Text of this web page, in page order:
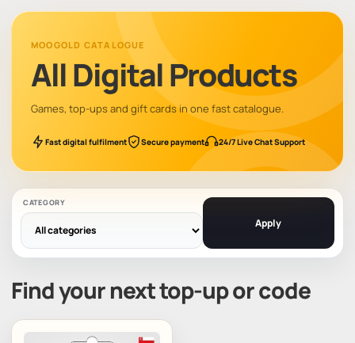
MOOGOLD CATALOGUE
All Digital Products
Games, top-ups and gift cards in one fast catalogue.
Fast digital fulfilment Secure payment 24/7 Live Chat Support
CATEGORY
Apply
Find your next top-up or code